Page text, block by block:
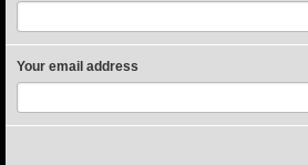
Your email address